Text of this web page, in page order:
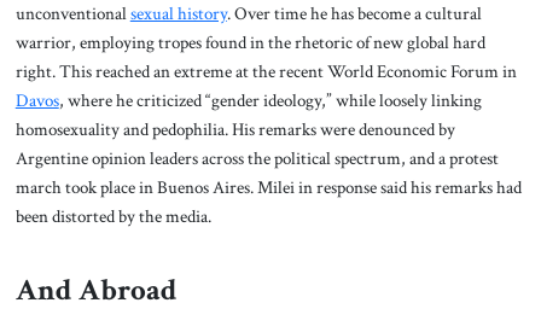
unconventionalsexual history. Over time he has become a cultural
warrior, employing tropes found in the rhetoric of new global hard
right. This reached an extreme at the recent World Economic Forum in
Davos, where he criticized “gender ideology,” while loosely linking
homosexuality and pedophilia. His remarks were denounced by
Argentine opinion leaders across the political spectrum, and a protest
march took place in Buenos Aires. Milei in response said his remarks had
been distorted by the media.
And Abroad